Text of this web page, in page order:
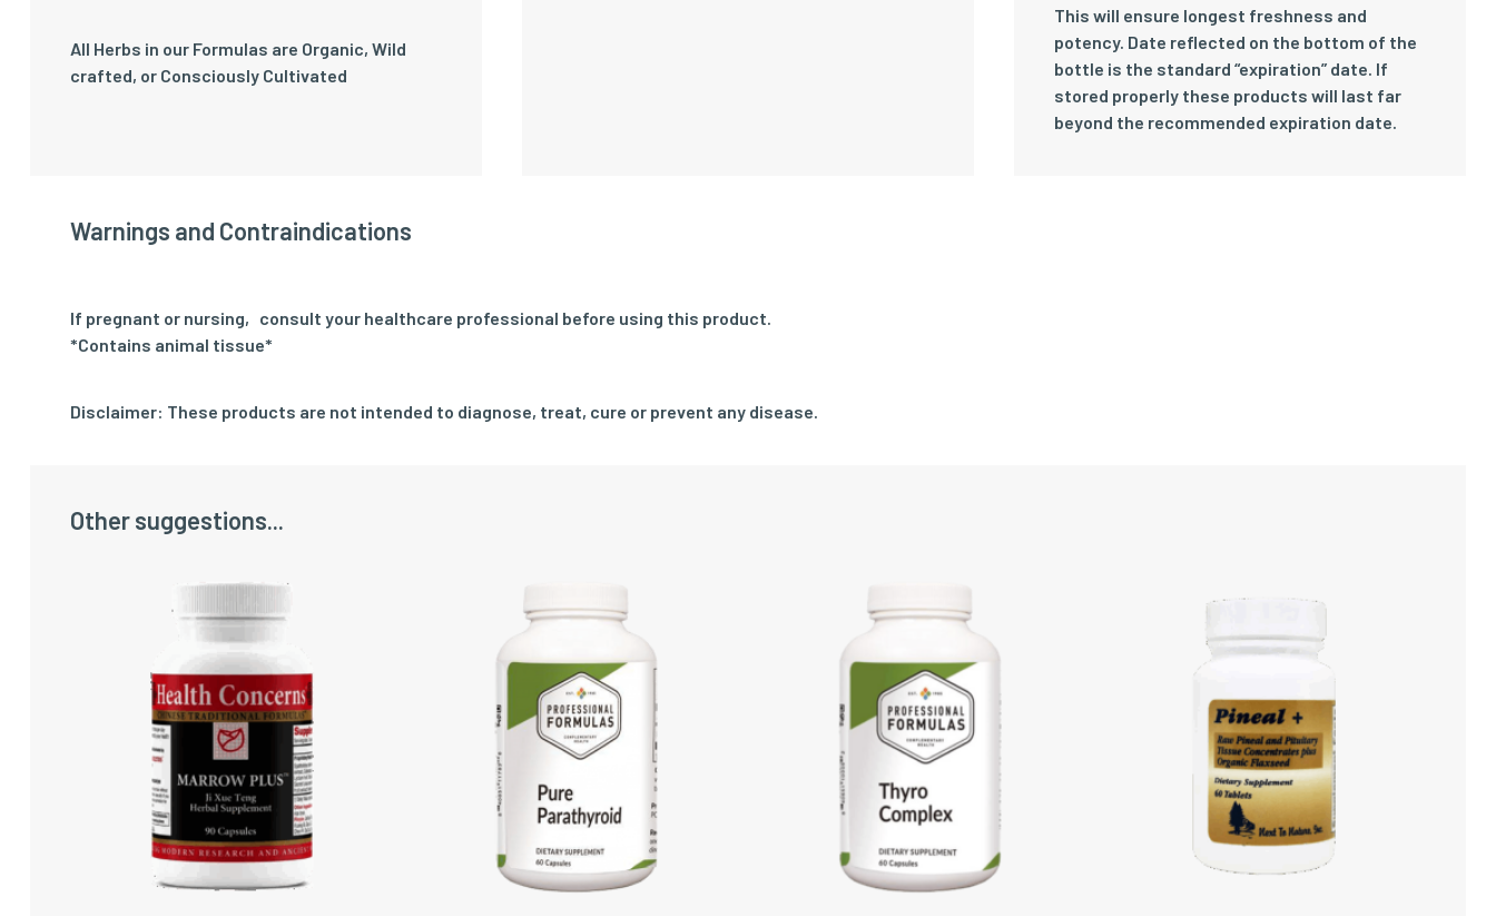
All Herbs in our Formulas are Organic, Wild
crafted, or Consciously Cultivated
This will ensure longest freshness and
potency. Date reflected on the bottom of the
bottle is the standard “expiration” date. If
stored properly these products will last far
beyond the recommended expiration date.
Warnings and Contraindications
If pregnant or nursing‚ consult your healthcare professional before using this product.
*Contains animal tissue*
Disclaimer: These products are not intended to diagnose, treat, cure or prevent any disease.
Other suggestions...